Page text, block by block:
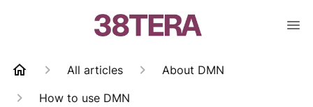
All articles
About DMN
How to use DMN